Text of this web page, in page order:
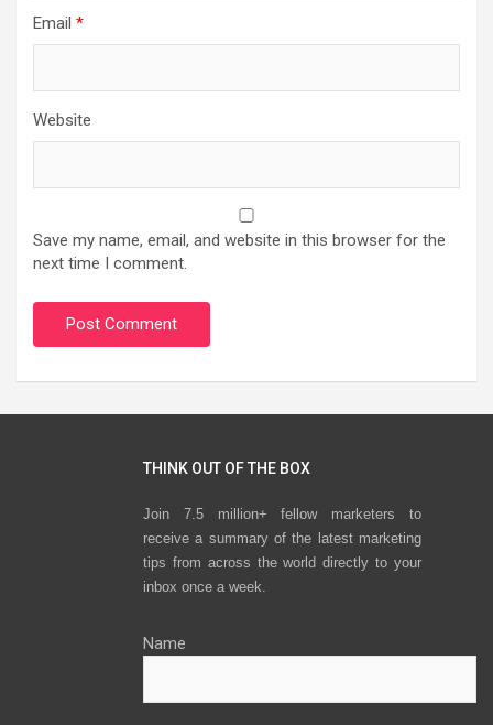
Email *
Website
Save my name, email, and website in this browser for the
next time I comment.
THINK OUT OF THE BOX
Join 7.5 million+ fellow marketers to
receive a summary of the latest marketing
tips from across the world directly to your
inbox once a week.
Name